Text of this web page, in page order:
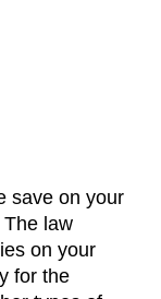
save on your
law
on your
for the
Policies
Resources